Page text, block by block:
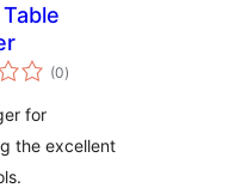
(0sumaj
pritaksoj
)
for
the excellent